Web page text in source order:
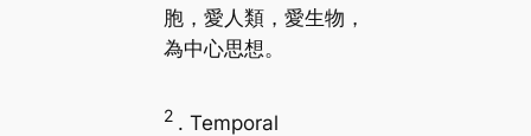
胞，愛人類，愛生物，
為中心思想。
2 . Temporal